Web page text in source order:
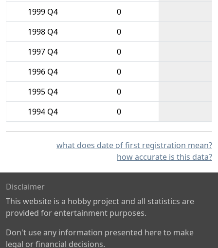
1999 Q4
0
1998 Q4
0
1997 Q4
0
1996 Q4
0
1995 Q4
0
1994 Q4
0
what does date of first registration mean?
how accurate is this data?
Disclaimer
This website is a hobby project and all statistics are
provided for entertainment purposes.
Don't use any information presented here to make
legal or financial decisions.